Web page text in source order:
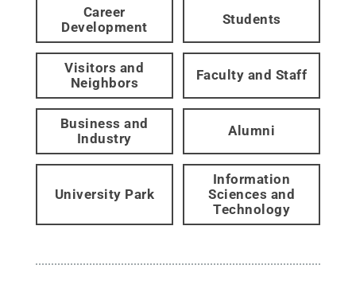
Career
Development
Students
Visitors and
Neighbors
Faculty and Staff
Business and
Industry
Alumni
University Park
Information
Sciences and
Technology